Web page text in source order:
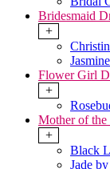
Bridesmaid
+
Flower Girl
+
Mother of the
+
Black
Jade